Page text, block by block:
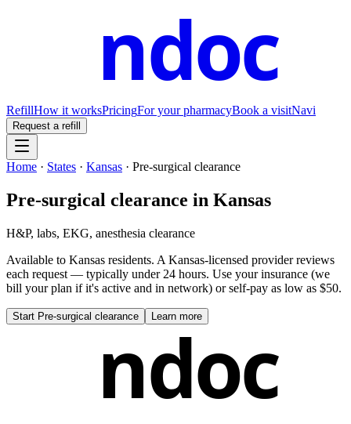
ndoc
RefillHow it worksPricingFor your pharmacyBook a visitNavi
Request a refill
Home · States · Kansas · Pre-surgical clearance
Pre-surgical clearance in Kansas
H&P, labs, EKG, anesthesia clearance
Available to Kansas residents. A Kansas-licensed provider reviews
each request — typically under 24 hours. Use your insurance (we
bill your plan if it's active and in network) or self-pay as low as $50.
Start Pre-surgical clearance Learn more
ndoc